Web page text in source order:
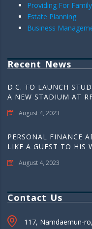
Providing For Family
Estate Planning
Business
Recent News
D.C. TO LAUNCH
A NEW STADIUM AT
August 4, 2023
PERSONAL FINANCE
LIKE A GUEST TO HIS
August 4, 2023
Contact Us
117, Namdaemun-